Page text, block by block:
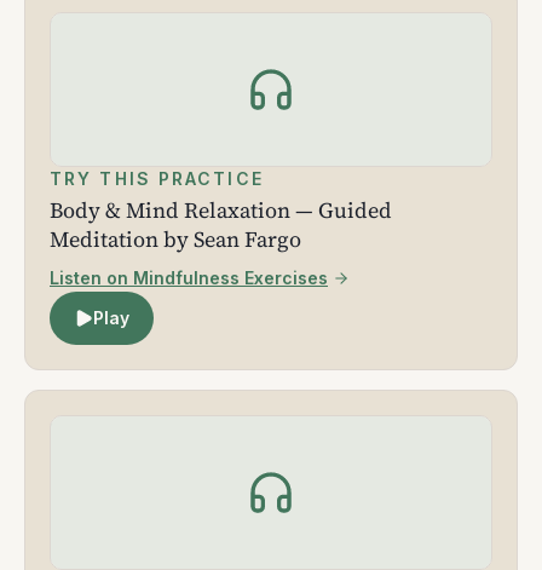
TRY THIS PRACTICE
Body & Mind Relaxation — Guided
Meditation by Sean Fargo
Listen on Mindfulness Exercises
Play